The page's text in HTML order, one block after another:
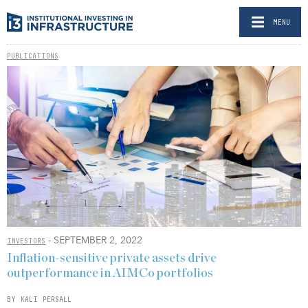
MENU
PUBLICATIONS
INVESTORS - SEPTEMBER 2, 2022
Inflation-sensitive private assets drive
outperformance in AIMCo portfolios
BY KALI PERSALL